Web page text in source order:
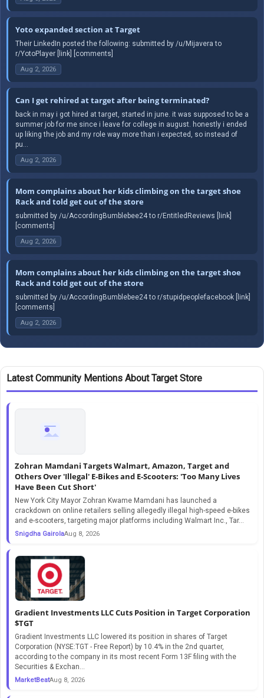
Yoto expanded section at Target
Their LinkedIn posted the following: submitted by /u/Mijavera to
r/YotoPlayer [link] [comments]
Aug 2, 2026
Can I get rehired at target after being terminated?
back in may i got hired at target, started in june. it was supposed to be a
summer job for me since i leave for college in august. honestly i ended
up liking the job and my role way more than i expected, so instead of
pu...
Aug 2, 2026
Mom complains about her kids climbing on the target shoe
Rack and told get out of the store
submitted by /u/AccordingBumblebee24 to r/EntitledReviews [link]
[comments]
Aug 2, 2026
Mom complains about her kids climbing on the target shoe
Rack and told get out of the store
submitted by /u/AccordingBumblebee24 to r/stupidpeoplefacebook [link]
[comments]
Aug 2, 2026
Latest Community Mentions About Target Store
Zohran Mamdani Targets Walmart, Amazon, Target and
Others Over 'Illegal' E-Bikes and E-Scooters: 'Too Many Lives
Have Been Cut Short'
New York City Mayor Zohran Kwame Mamdani has launched a
crackdown on online retailers selling allegedly illegal high-speed e-bikes
and e-scooters, targeting major platforms including Walmart Inc., Tar...
Snigdha GairolaAug 8, 2026
Gradient Investments LLC Cuts Position in Target Corporation
$TGT
Gradient Investments LLC lowered its position in shares of Target
Corporation (NYSE:TGT - Free Report) by 10.4% in the 2nd quarter,
according to the company in its most recent Form 13F filing with the
Securities & Exchan...
MarketBeatAug 8, 2026